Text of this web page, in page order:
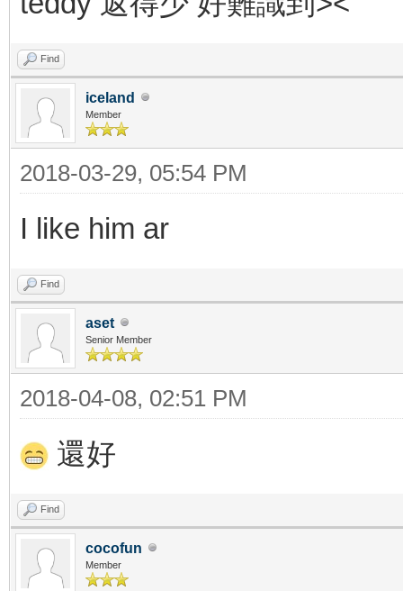
Find
iceland
Member
2018-03-29, 05:54 PM
I like him ar
Find
aset
Senior Member
2018-04-08, 02:51 PM
還好
Find
cocofun
Member